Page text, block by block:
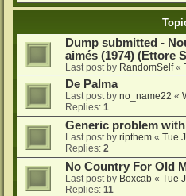
Dump submitted -
aimés (1974) (Ettore
Last post by RandomSelf«
De Palma
Last post by no_name22 «
Replies: 1
Generic problem
Last post by ripthem « Tue
Replies: 2
No Country For Old
Last post by Boxcab « Tue
Replies: 11